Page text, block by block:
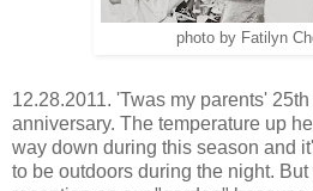
photo by Fatilyn
12.28.2011. 'Twas my parents'
anniversary. The temperature up
way down during this season and
to be outdoors during the night.